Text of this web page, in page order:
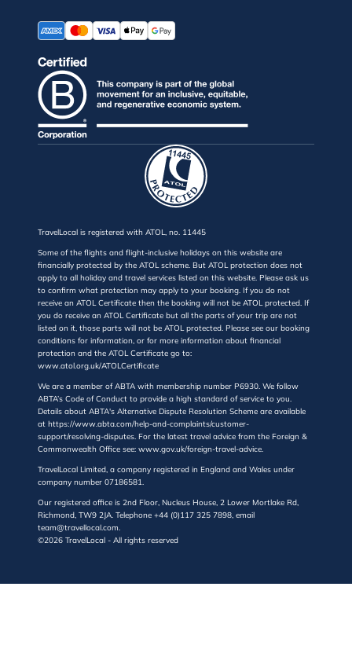
TravelLocal is registered with ATOL, no. 11445
Some of the flights and flight-inclusive holidays on this website are
financially protected by the ATOL scheme. But ATOL protection does not
apply to all holiday and travel services listed on this website. Please ask us
to confirm what protection may apply to your booking. If you do not
receive an ATOL Certificate then the booking will not be ATOL protected. If
you do receive an ATOL Certificate but all the parts of your trip are not
listed on it, those parts will not be ATOL protected. Please see our booking
conditions for information, or for more information about financial
protection and the ATOL Certificate go to:
www.atol.org.uk/ATOLCertificate
We are a member of ABTA with membership number P6930. We follow
ABTA’s Code of Conduct to provide a high standard of service to you.
Details about ABTA's Alternative Dispute Resolution Scheme are available
at https://www.abta.com/help-and-complaints/customer-
support/resolving-disputes. For the latest travel advice from the Foreign &
Commonwealth Office see: www.gov.uk/foreign-travel-advice.
TravelLocal Limited, a company registered in England and Wales under
company number 07186581.
Our registered office is 2nd Floor, Nucleus House, 2 Lower Mortlake Rd,
Richmond, TW9 2JA. Telephone +44 (0)117 325 7898, email
team@travellocal.com.
©2026 TravelLocal - All rights reserved